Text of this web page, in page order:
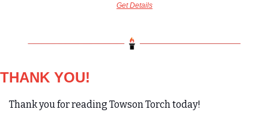
Get Details
THANK YOU!
Thank you for reading Towson Torch today!